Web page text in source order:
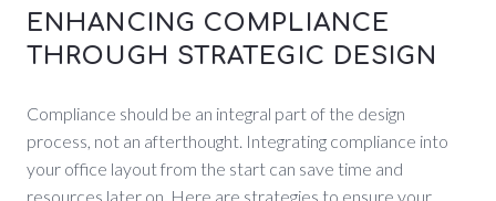
ENHANCING COMPLIANCE
THROUGH STRATEGIC DESIGN
Compliance should be an integral part of the design
process, not an afterthought. Integrating compliance into
your office layout from the start can save time and
resources later on. Here are strategies to ensure your